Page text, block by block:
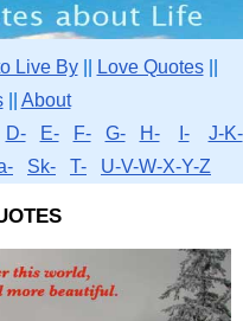
Live By|| Love Quotes||
|| About
D- E- F- G- H- I-
J-K-
Sk- T- U-V-W-X-Y-Z